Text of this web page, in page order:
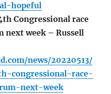
hopeful
Congressional race
next week – Russell
news/20220513/
congressional-race-
next-week